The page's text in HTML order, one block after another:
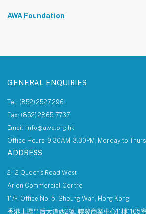
The AWA Network
AWA Foundation
GENERAL ENQUIRIES
Tel: (852) 2527 2961
Fax: (852) 2865 7737
Email: info@awa.org.hk
Office Hours: 9:30AM - 3:30PM, Monday to
ADDRESS
2-12 Queen's Road West
Arion Commercial Centre
11/F, Office No. 5, Sheung Wan, Hong Kong
香港上環皇后大道西2號, 聯發商業中心11樓1105室